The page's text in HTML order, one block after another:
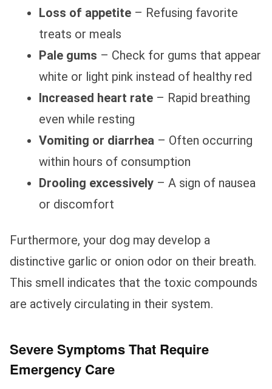
Loss of appetite – Refusing favorite
treats or meals
Pale gums – Check for gums that appear
white or light pink instead of healthy red
Increased heart rate – Rapid breathing
even while resting
Vomiting or diarrhea – Often occurring
within hours of consumption
Drooling excessively – A sign of nausea
or discomfort
Furthermore, your dog may develop a
distinctive garlic or onion odor on their breath.
This smell indicates that the toxic compounds
are actively circulating in their system.
Severe Symptoms That Require
Emergency Care